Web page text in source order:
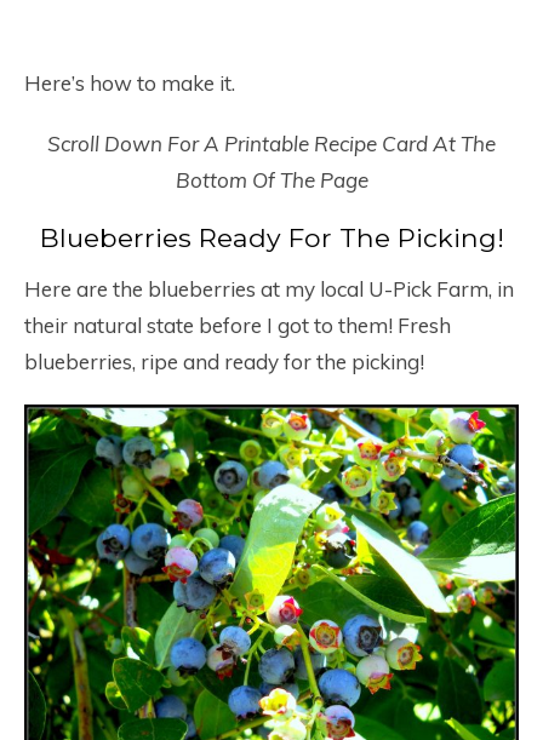
Here’s how to make it.
Scroll Down For A Printable Recipe Card At The
Bottom Of The Page
Blueberries Ready For The Picking!
Here are the blueberries at my local U-Pick Farm, in
their natural state before I got to them! Fresh
blueberries, ripe and ready for the picking!